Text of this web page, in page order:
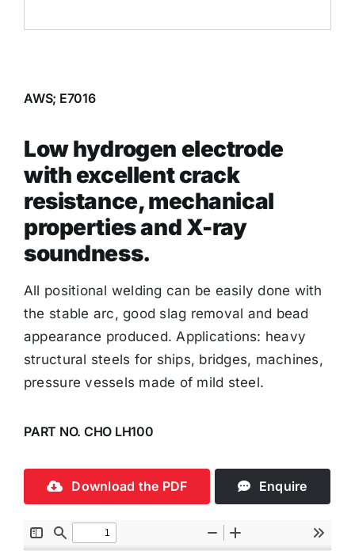
AWS; E7016
Low hydrogen electrode
with excellent crack
resistance, mechanical
properties and X-ray
soundness.
All positional welding can be easily done with
the stable arc, good slag removal and bead
appearance produced. Applications: heavy
structural steels for ships, bridges, machines,
pressure vessels made of mild steel.
PART NO. CHO LH100
Download the PDF Enquire